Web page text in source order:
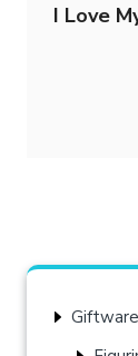
I Love
Giftware